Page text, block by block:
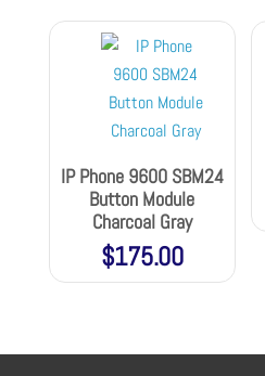
IP Phone 9600 SBM24
Button Module
Charcoal Gray
$175.00